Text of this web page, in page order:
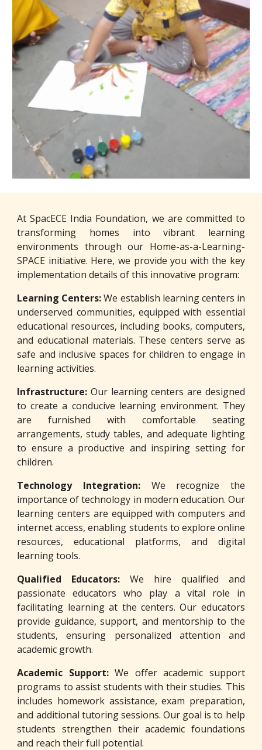
At SpacECE India Foundation, we are committed to
transforming homes into vibrant learning
environments through our Home-as-a-Learning-
SPACE initiative. Here, we provide you with the key
implementation details of this innovative program:
Learning Centers:We establish learning centers in
underserved communities, equipped with essential
educational resources, including books, computers,
and educational materials. These centers serve as
safe and inclusive spaces for children to engage in
learning activities.
Infrastructure:Our learning centers are designed
to create a conducive learning environment. They
are furnished with comfortable seating
arrangements, study tables, and adequate lighting
to ensure a productive and inspiring setting for
children.
Technology Integration: We recognize the
importance of technology in modern education. Our
learning centers are equipped with computers and
internet access, enabling students to explore online
resources, educational platforms, and digital
learning tools.
Qualified Educators:We hire qualified and
passionate educators who play a vital role in
facilitating learning at the centers. Our educators
provide guidance, support, and mentorship to the
students, ensuring personalized attention and
academic growth.
Academic Support:We offer academic support
programs to assist students with their studies. This
includes homework assistance, exam preparation,
and additional tutoring sessions. Our goal is to help
students strengthen their academic foundations
and reach their full potential.